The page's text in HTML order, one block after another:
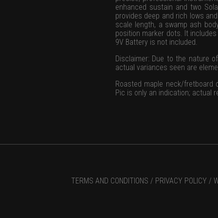
enhanced sustain and two
provides deep and rich lows
scale length, a swamp ash
position marker dots. It
9V Battery is not included.
Disclaimer: Due to the nature
actual variances seen are
Roasted maple neck/fretboard
Pic is only an indication; actual
TERMS AND CONDITIONS / PRIVACY POLICY /